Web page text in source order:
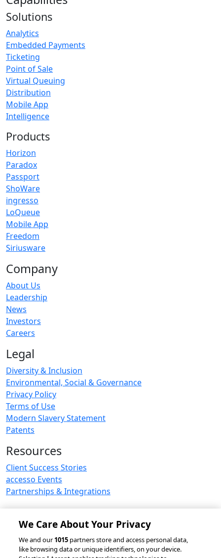
Solutions
Analytics
Embedded Payments
Ticketing
Point of Sale
Virtual Queuing
Distribution
Mobile App
Intelligence
Products
Horizon
Paradox
Passport
ShoWare
ingresso
LoQueue
Mobile App
Freedom
Siriusware
Company
About Us
Leadership
News
Investors
Careers
Legal
Diversity & Inclusion
Environmental, Social & Governance
Privacy Policy
Terms of Use
Modern Slavery Statement
Patents
Resources
Client Success Stories
accesso Events
Partnerships & Integrations
© 2026 accesso Technology Group, plc.
All Rights Reserved
We Care About Your Privacy
We and our1015 partners store and access personal data,
like browsing data or unique identifiers, on your device.